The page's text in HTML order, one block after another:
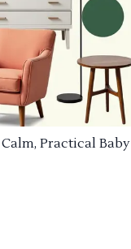
Practical Baby